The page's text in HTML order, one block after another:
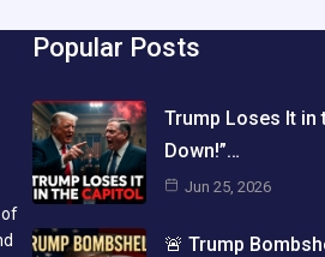
of
Popular Posts
Trump Loses It in
Down!”…
Jun 25, 2026
🚨 Trump